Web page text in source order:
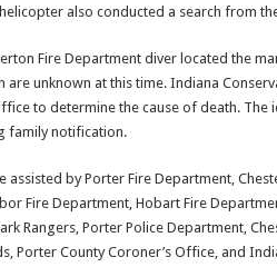
also conducted a search from
Fire Department diver located the
are unknown at this time. Indiana
to determine the cause of death.
family notification.
by Porter Fire Department,
Fire Department, Hobart Fire
Rangers, Porter Police Department,
Porter County Coroner’s Office, and